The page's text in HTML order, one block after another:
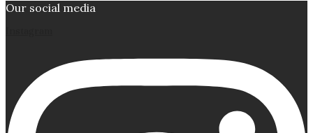
Our social media